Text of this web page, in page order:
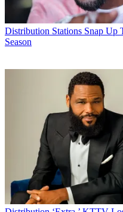
Distribution Stations Snap Up
Season